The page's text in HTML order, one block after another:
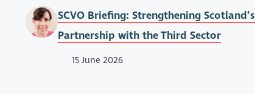
SCVO Briefing: Strengthening Scotland’s
Partnership with the Third Sector
15 June 2026